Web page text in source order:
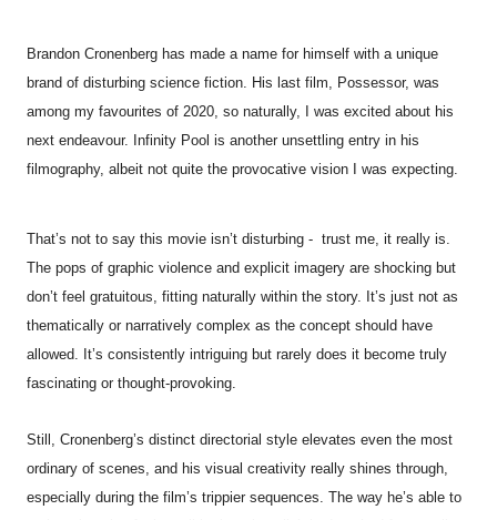
Brandon Cronenberg has made a name for himself with a unique
brand of disturbing science fiction. His last film, Possessor, was
among my favourites of 2020, so naturally, I was excited about his
next endeavour. Infinity Pool is another unsettling entry in his
filmography, albeit not quite the provocative vision I was expecting.
That’s not to say this movie isn’t disturbing - trust me, it really is.
The pops of graphic violence and explicit imagery are shocking but
don’t feel gratuitous, fitting naturally within the story. It’s just not as
thematically or narratively complex as the concept should have
allowed. It’s consistently intriguing but rarely does it become truly
fascinating or thought-provoking.
Still, Cronenberg’s distinct directorial style elevates even the most
ordinary of scenes, and his visual creativity really shines through,
especially during the film’s trippier sequences. The way he’s able to